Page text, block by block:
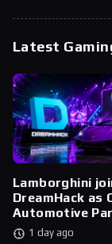
Latest
Lamborghini
DreamHack as
Automotive
1 day ago